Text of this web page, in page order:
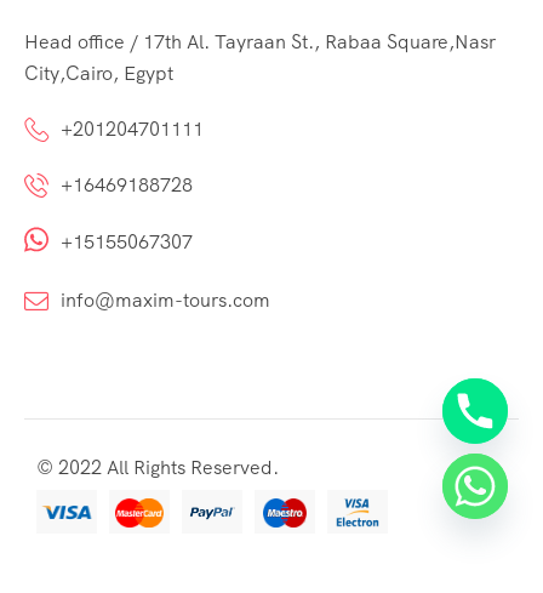
Head office / 17th Al. Tayraan St., Rabaa Square,Nasr
City,Cairo, Egypt
+201204701111
+16469188728
+15155067307
info@maxim-tours.com
© 2022 All Rights Reserved.